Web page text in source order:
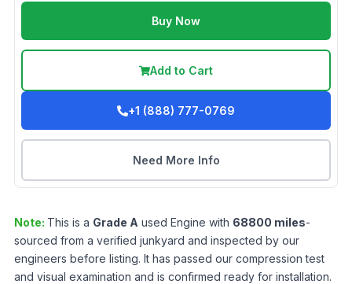
Buy Now
Add to Cart
+1 (888) 777-0769
Need More Info
Note: This is a Grade A used Engine with 68800 miles-
sourced from a verified junkyard and inspected by our
engineers before listing. It has passed our compression test
and visual examination and is confirmed ready for installation.